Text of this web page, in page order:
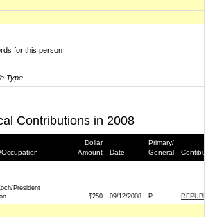
for this person
Type
Contributions in 2008
Dollar
Amount
Date
Primary/
General
President
$250 09/12/2008 P